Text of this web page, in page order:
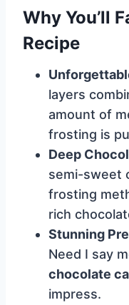
Why You’ll
Recipe
layers
amount of
frosting is
Deep
semi-sweet
frosting
rich
Stunning
Need I say
chocolate
impress.